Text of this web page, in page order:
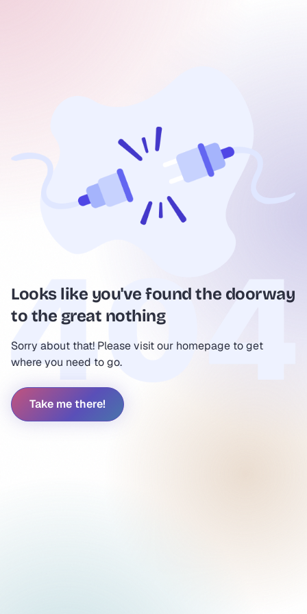
Looks like you've found the doorway
to the great nothing
Sorry about that! Please visit our homepage to get
where you need to go.
Take me there!